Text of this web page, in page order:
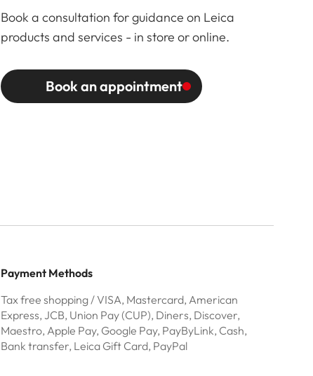
Book a consultation for guidance on Leica
products and services - in store or online.
Book an appointment
Payment Methods
Tax free shopping / VISA, Mastercard, American
Express, JCB, Union Pay (CUP), Diners, Discover,
Maestro, Apple Pay, Google Pay, PayByLink, Cash,
Bank transfer, Leica Gift Card, PayPal